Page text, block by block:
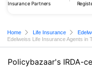
Insurance Partners
Home Life Insurance
Edelweiss Life Insurance Agents in
Policybazaar's IRDA-